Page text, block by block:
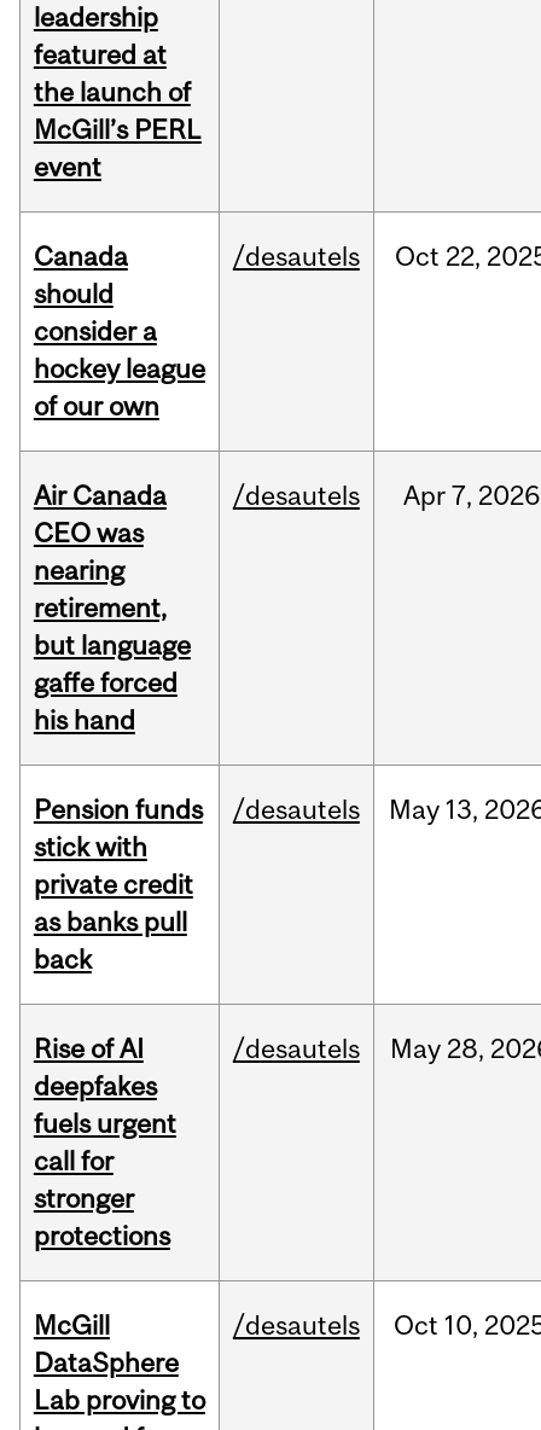
leadership
featured at
the launch of
McGill’s PERL
event
Canada
should
consider a
hockey league
of our own
/desautels Oct 22,
Air Canada
CEO was
nearing
retirement,
but language
gaffe forced
his hand
/desautels Apr7, 2026
Pension funds
stick with
private credit
as banks pull
back
/desautels May 13,
Rise of AI
deepfakes
fuels urgent
call for
stronger
protections
/desautels May 28,
McGill
DataSphere
Lab proving to
/desautels Oct 10,